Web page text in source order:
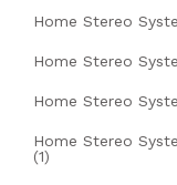
Home Stereo
Home Stereo
Home Stereo
Home Stereo
(1)